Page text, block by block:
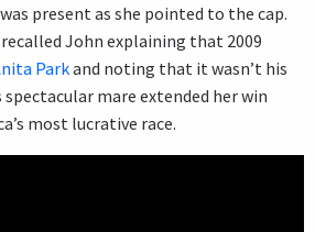
present as she pointed to the cap.
John explaining that 2009
Parkand noting that it wasn’t his
mare extended her win
most lucrative race.